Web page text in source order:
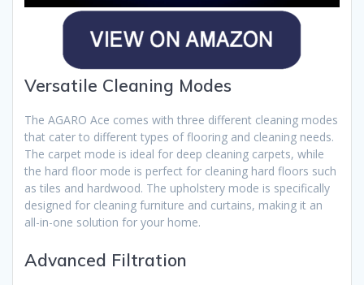
Versatile Cleaning Modes
The AGARO Ace comes with three different cleaning modes
that cater to different types of flooring and cleaning needs.
The carpet mode is ideal for deep cleaning carpets, while
the hard floor mode is perfect for cleaning hard floors such
as tiles and hardwood. The upholstery mode is specifically
designed for cleaning furniture and curtains, making it an
all-in-one solution for your home.
Advanced Filtration